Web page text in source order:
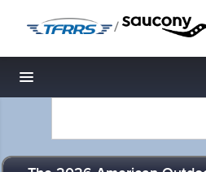
/
Toggle navigation